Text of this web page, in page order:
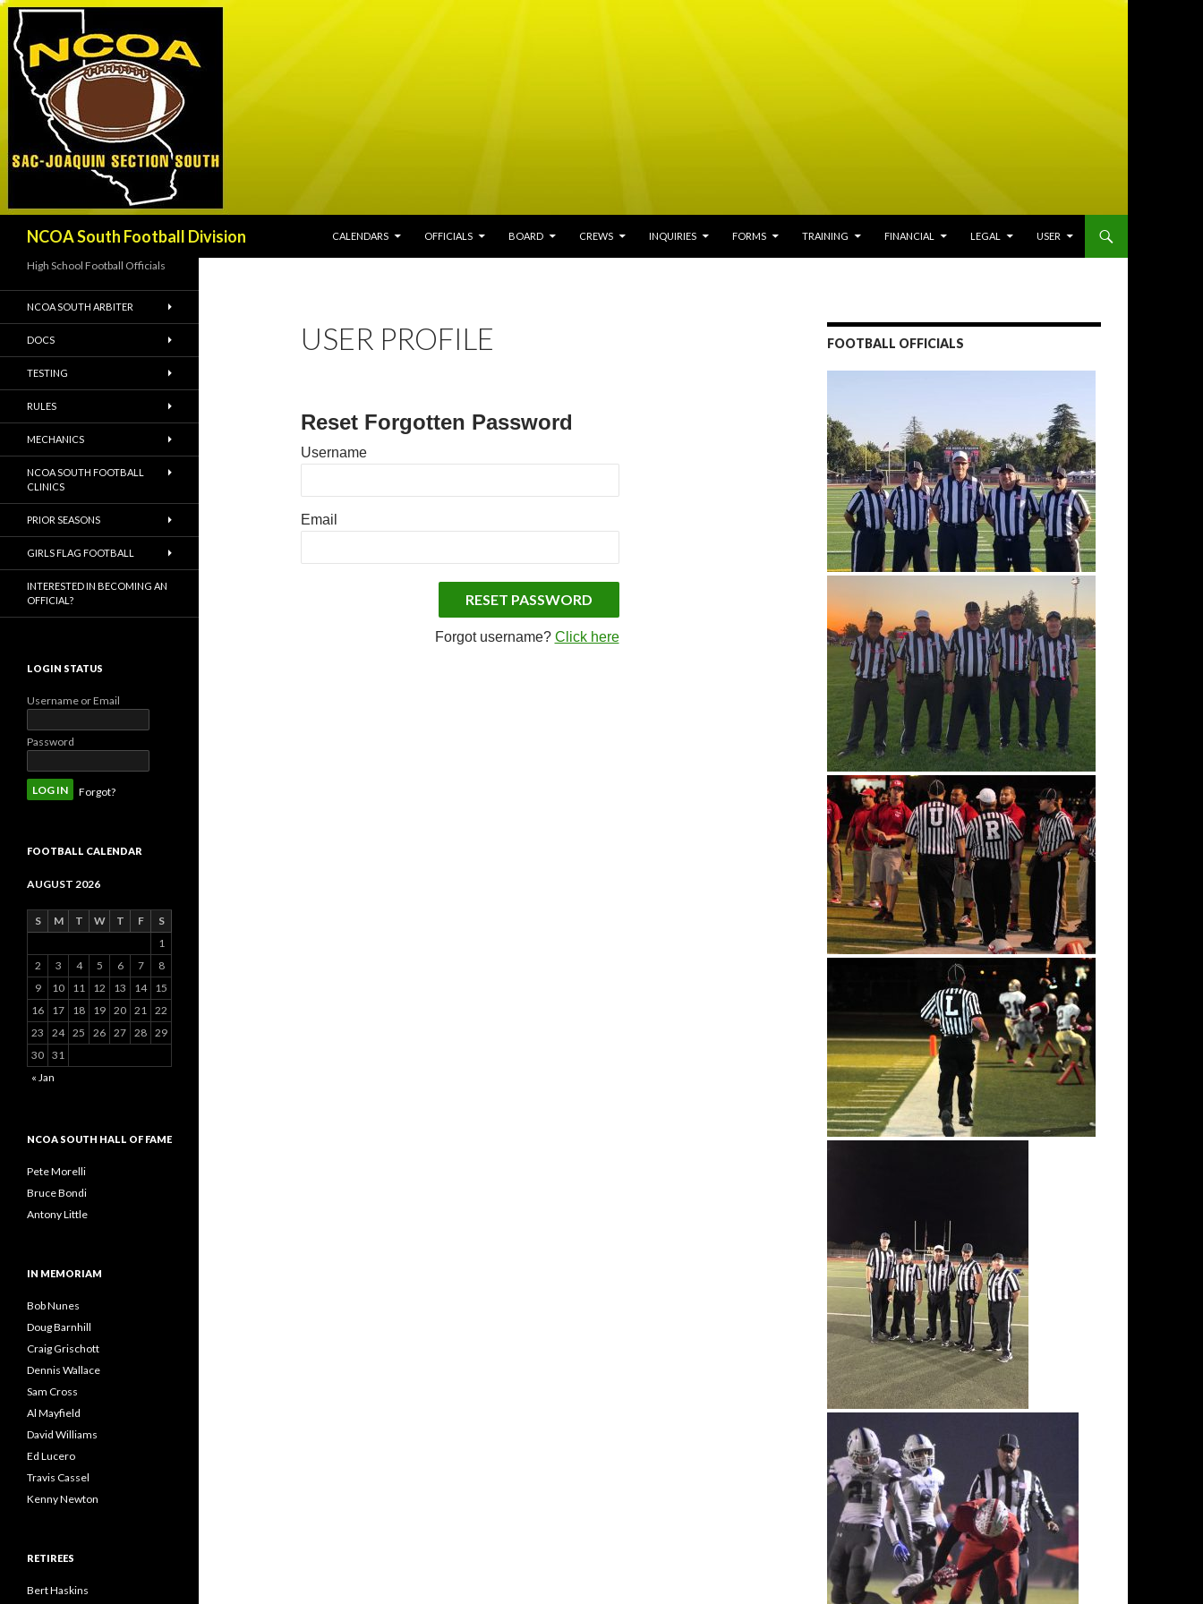
NCOA South Football Division
CALENDARS
OFFICIALS BOARD CREWS INQUIRIES FORMS TRAINING FINANCIAL LEGAL USER
USER PROFILE
Reset Forgotten Password
Username
Email
Forgot username? Click here
FOOTBALL OFFICIALS
High School Football Officials
NCOA SOUTH ARBITER
DOCS
TESTING
RULES
MECHANICS
NCOA SOUTH FOOTBALL
CLINICS
PRIOR SEASONS
GIRLS FLAG FOOTBALL
INTERESTED IN BECOMING AN
OFFICIAL?
LOGIN STATUS
Username or Email
Password
Forgot?
FOOTBALL CALENDAR
AUGUST 2026
S M T W T F
S
1
2
3 4 5 6 7
8
9
10 11 12 13 14
15
16
17 18 19 20 21 22
23
24 25 26 27 28 29
30 31
« Jan
NCOA SOUTH HALL OF FAME
Pete Morelli
Bruce Bondi
Antony Little
IN MEMORIAM
Bob Nunes
Doug Barnhill
Craig Grischott
Dennis Wallace
Sam Cross
Al Mayfield
David Williams
Ed Lucero
Travis Cassel
Kenny Newton
RETIREES
Bert Haskins